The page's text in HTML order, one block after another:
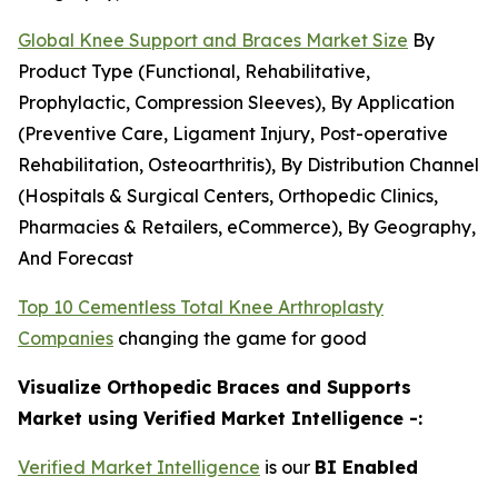
Global Knee Support and Braces Market Size By
Product Type (Functional, Rehabilitative,
Prophylactic, Compression Sleeves), By Application
(Preventive Care, Ligament Injury, Post-operative
Rehabilitation, Osteoarthritis), By Distribution Channel
(Hospitals & Surgical Centers, Orthopedic Clinics,
Pharmacies & Retailers, eCommerce), By Geography,
And Forecast
Top 10 Cementless Total Knee Arthroplasty
Companies changing the game for good
Visualize Orthopedic Braces and Supports
Market using Verified Market Intelligence -:
Verified Market Intelligence is our BI Enabled